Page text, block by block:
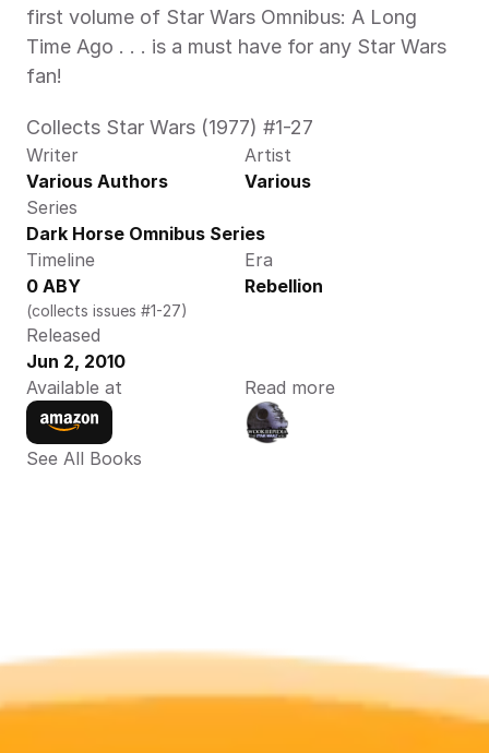
first volume of Star Wars Omnibus: A Long
Time Ago . . . is a must have for any Star Wars
fan!
Collects Star Wars (1977) #1-27
Writer
Various Authors
Artist
Various
Series
Dark Horse Omnibus Series
Timeline
0 ABY
(collects issues #1-27)
Era
Rebellion
Released
Jun 2, 2010
Available at
Read more
See All Books